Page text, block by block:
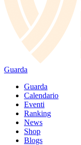
Guarda
Guarda
Calendario
Eventi
Ranking
News
Shop
Blogs